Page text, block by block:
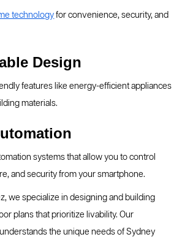
technology for convenience, security, and
Design
features like energy-efficient appliances
materials.
systems that allow you to control
and security from your smartphone.
we specialize in designing and building
plans that prioritize livability. Our
the unique needs of Sydney